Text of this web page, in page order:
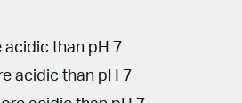
acidic than pH 7
acidic than pH 7